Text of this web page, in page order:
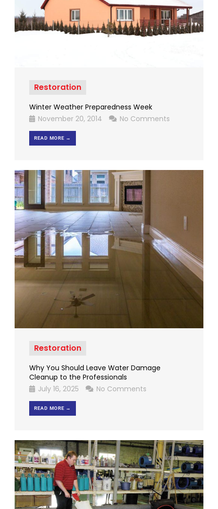
Restoration
Winter Weather Preparedness Week
November 20, 2014
No Comments
READ MORE →
Restoration
Why You Should Leave Water Damage
Cleanup to the Professionals
July 16, 2025
No Comments
READ MORE →